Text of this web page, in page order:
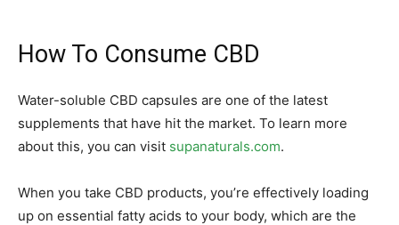
How To Consume CBD
Water-soluble CBD capsules are one of the latest
supplements that have hit the market. To learn more
about this, you can visit supanaturals.com.
When you take CBD products, you’re effectively loading
up on essential fatty acids to your body, which are the